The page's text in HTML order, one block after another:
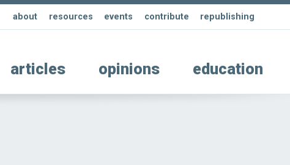
about resources events contribute republishing
articles opinions education